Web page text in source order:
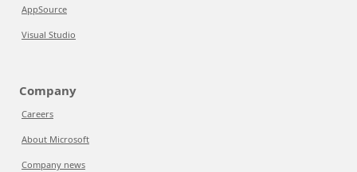
AppSource
Visual Studio
Company
Careers
About Microsoft
Company news